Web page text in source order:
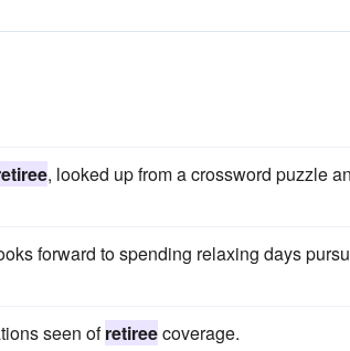
, looked up from a crossword puzzle
forward to spending relaxing days
seen ofretireecoverage.